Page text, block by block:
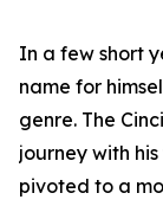
In a few short
name for
genre. The
journey with
pivoted to a